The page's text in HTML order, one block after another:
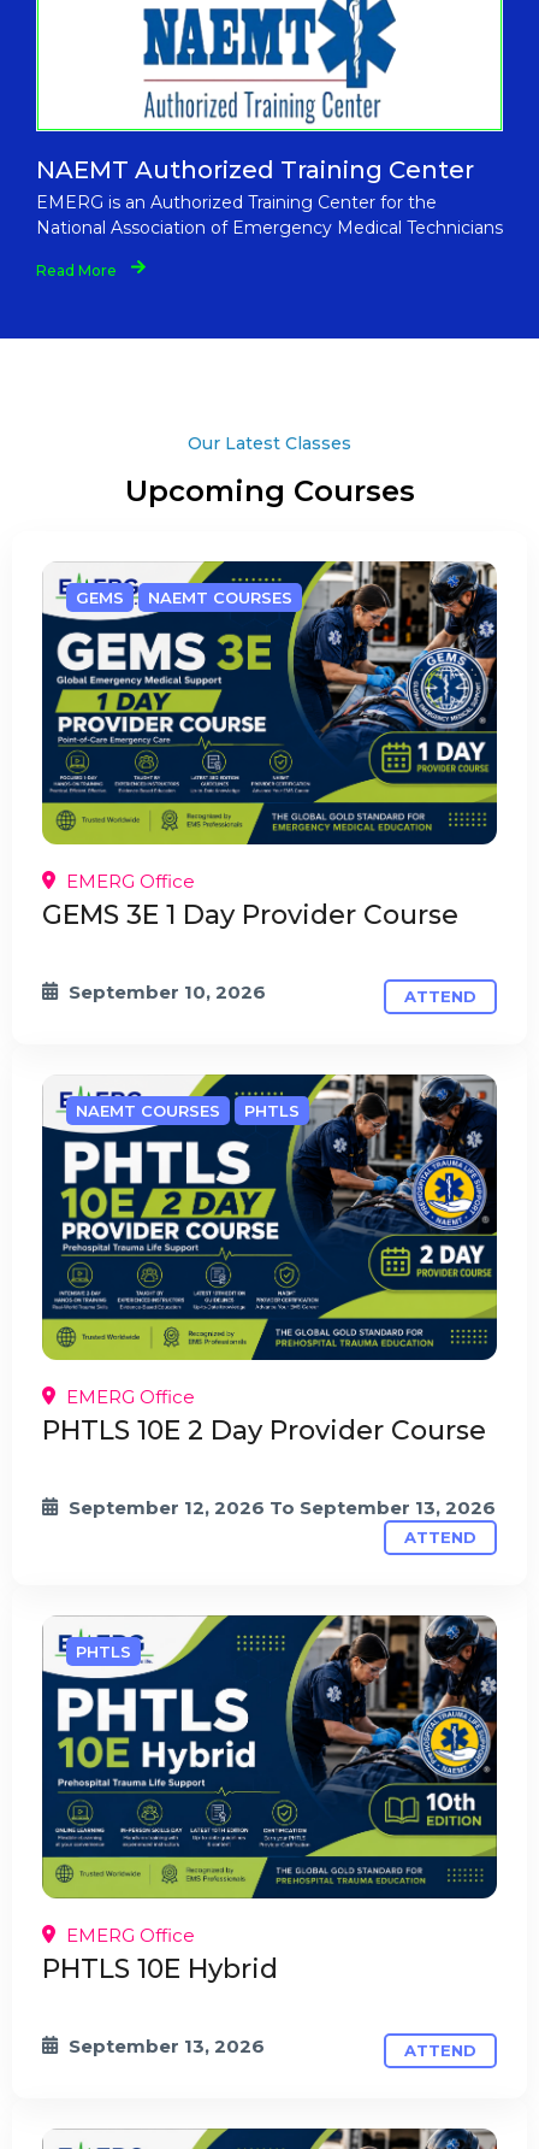
NAEMT Authorized Training Center
EMERG is an Authorized Training Center for the
National Association of Emergency Medical Technicians
Read More
Our Latest Classes
Upcoming Courses
GEMS NAEMT COURSES
EMERG Office
GEMS 3E 1 Day Provider Course
September 10, 2026 ATTEND
NAEMT COURSES PHTLS
EMERG Office
PHTLS 10E 2 Day Provider Course
September 12, 2026 To September 13, 2026
ATTEND
PHTLS
EMERG Office
PHTLS 10E Hybrid
September 13, 2026 ATTEND